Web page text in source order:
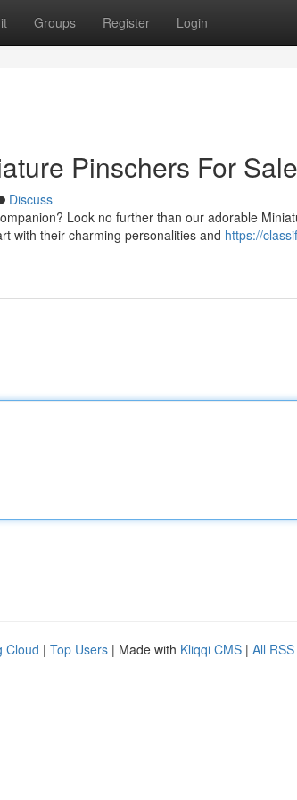
Groups Register Login
Pinschers For
Discuss
Look no further than our adorable
with their charming personalities and https://
Cloud | Top Users | Made with Kliqqi CMS | All